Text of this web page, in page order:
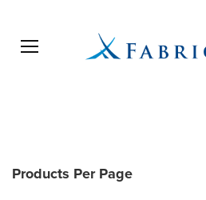
Open menu
Products Per Page